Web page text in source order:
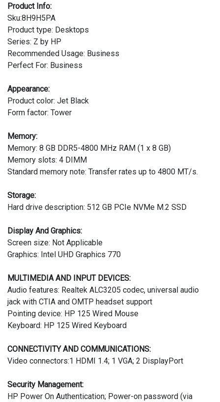
Product Info:
Sku:8H9H5PA
Product type: Desktops
Series: Z by HP
Recommended Usage: Business
Perfect For: Business
Appearance:
Product color: Jet Black
Form factor: Tower
Memory:
Memory: 8 GB DDR5-4800 MHz RAM (1 x 8 GB)
Memory slots: 4 DIMM
Standard memory note: Transfer rates up to 4800 MT/s.
Storage:
Hard drive description: 512 GB PCIe NVMe M.2 SSD
Display And Graphics:
Screen size: Not Applicable
Graphics: Intel UHD Graphics 770
MULTIMEDIA AND INPUT DEVICES:
Audio features: Realtek ALC3205 codec, universal audio
jack with CTIA and OMTP headset support
Pointing device: HP 125 Wired Mouse
Keyboard: HP 125 Wired Keyboard
CONNECTIVITY AND COMMUNICATIONS:
Video connectors:1 HDMI 1.4; 1 VGA; 2 DisplayPort
Security Management:
HP Power On Authentication; Power-on password (via